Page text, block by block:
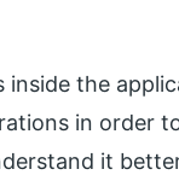
the
in order
it